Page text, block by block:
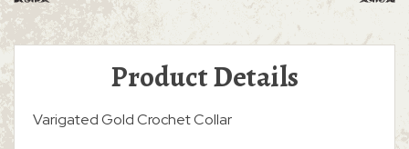
Product Details
Varigated Gold Crochet Collar